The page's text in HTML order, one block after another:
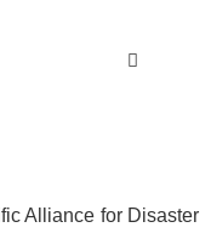
Alliance for Disaster